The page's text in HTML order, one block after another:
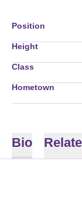
Position
Height
Class
Hometown
Bio